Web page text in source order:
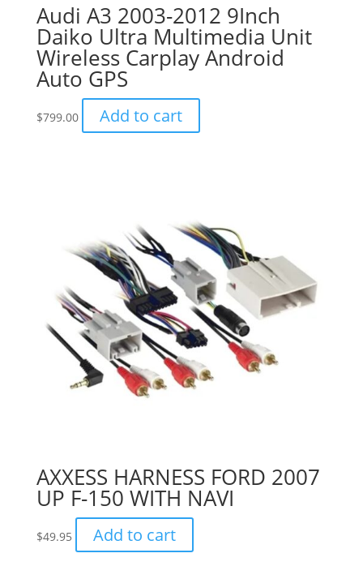
Audi A3 2003-2012 9Inch
Daiko Ultra Multimedia Unit
Wireless Carplay Android
Auto GPS
$799.00 Add to cart
AXXESS HARNESS FORD 2007
UP F-150 WITH NAVI
$49.95 Add to cart